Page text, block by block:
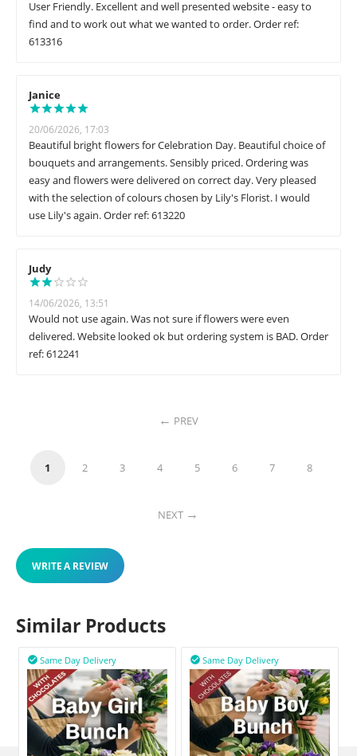
User Friendly. Excellent and well presented website - easy to
find and to work out what we wanted to order. Order ref:
613316
Janice
20/06/2026, 17:03
Beautiful bright flowers for Celebration Day. Beautiful choice of
bouquets and arrangements. Sensibly priced. Ordering was
easy and flowers were delivered on correct day. Very pleased
with the selection of colours chosen by Lily's Florist. I would
use Lily's again. Order ref: 613220
Judy
14/06/2026, 13:51
Would not use again. Was not sure if flowers were even
delivered. Website looked ok but ordering system is BAD. Order
ref: 612241
PREV
1 2 3 4 5 6 7 8
NEXT
WRITE A REVIEW
Similar Products
Same Day Delivery
 Same Day Delivery
